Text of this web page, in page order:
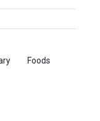
Foods